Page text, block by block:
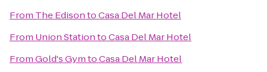
From The EdisontoCasa Del Mar Hotel
From Union StationtoCasa Del Mar Hotel
FromGold's GymtoCasa Del Mar Hotel